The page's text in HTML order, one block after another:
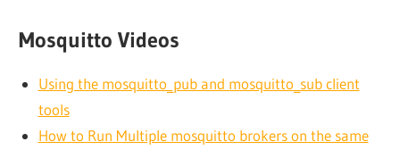
Mosquitto Videos
Using the mosquitto_pub and mosquitto_sub client
tools
How to Run Multiple mosquitto brokers on the same